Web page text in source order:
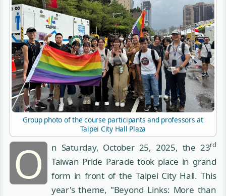
Group photo of the course participants and professors at
Taipei City Hall Plaza
O n Saturday, October 25, 2025, the 23rd
Taiwan Pride Parade took place in grand
form in front of the Taipei City Hall. This
year's theme, "Beyond Links: More than